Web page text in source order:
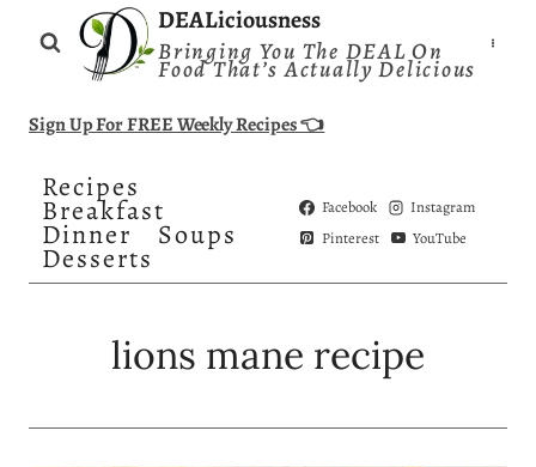
DEALiciousness
Bringing You The DEAL On
Food That’s Actually Delicious
Sign Up For FREE Weekly Recipes 👈
Recipes
Breakfast
Dinner Soups
Desserts
Facebook
Instagram
Pinterest
YouTube
lions mane recipe